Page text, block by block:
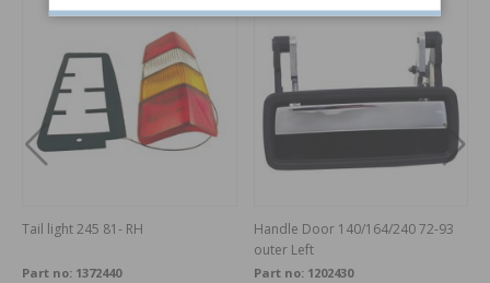
Tail light 245 81- RH
Part no: 1372440
Handle Door 140/164/240 72-93
outer Left
Part no: 1202430